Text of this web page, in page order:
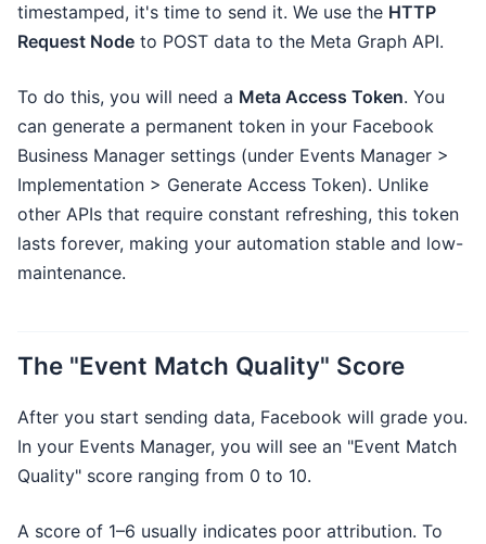
timestamped, it's time to send it. We use the HTTP
Request Node to POST data to the Meta Graph API.
To do this, you will need a Meta Access Token. You
can generate a permanent token in your Facebook
Business Manager settings (under Events Manager >
Implementation > Generate Access Token). Unlike
other APIs that require constant refreshing, this token
lasts forever, making your automation stable and low-
maintenance.
The "Event Match Quality" Score
After you start sending data, Facebook will grade you.
In your Events Manager, you will see an "Event Match
Quality" score ranging from 0 to 10.
A score of 1–6 usually indicates poor attribution. To